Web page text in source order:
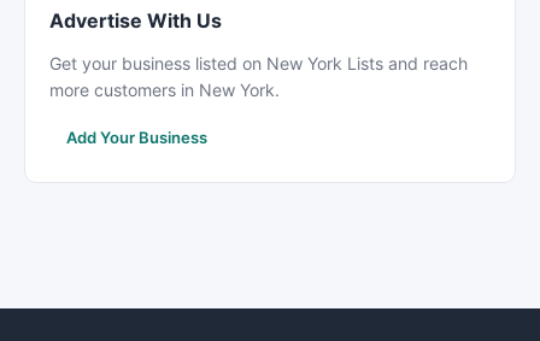
Advertise With Us
Get your business listed on New York Lists and reach
more customers in New York.
Add Your Business